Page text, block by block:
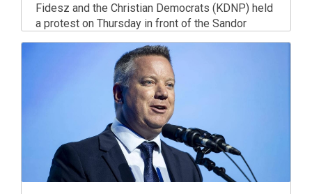
Fidesz and the Christian Democrats (KDNP) held
a protest on Thursday in front of the Sandor
"establishment of Tisza's autocracy" and the
removal of President Tamas Sulyok, with former
president Janos Ader addressing the crowd.